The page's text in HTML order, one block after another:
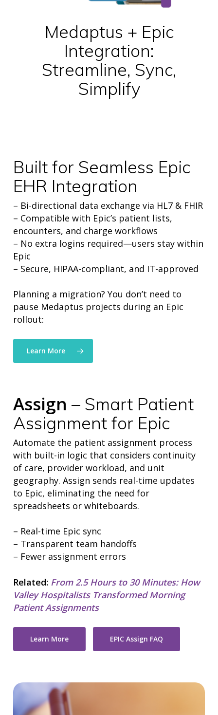
Medaptus + Epic
Integration:
Streamline, Sync,
Simplify
Built for Seamless Epic
EHR Integration
– Bi-directional data exchange via HL7 & FHIR
– Compatible with Epic’s patient lists,
encounters, and charge workflows
– No extra logins required—users stay within
Epic
– Secure, HIPAA-compliant, and IT-approved
Planning a migration? You don’t need to
pause Medaptus projects during an Epic
rollout:
Learn More
Assign – Smart Patient
Assignment for Epic
Automate the patient assignment process
with built-in logic that considers continuity
of care, provider workload, and unit
geography. Assign sends real-time updates
to Epic, eliminating the need for
spreadsheets or whiteboards.
– Real-time Epic sync
– Transparent team handoffs
– Fewer assignment errors
Related: From 2.5 Hours to 30 Minutes: How
Valley Hospitalists Transformed Morning
Patient Assignments
Learn More EPIC Assign FAQ